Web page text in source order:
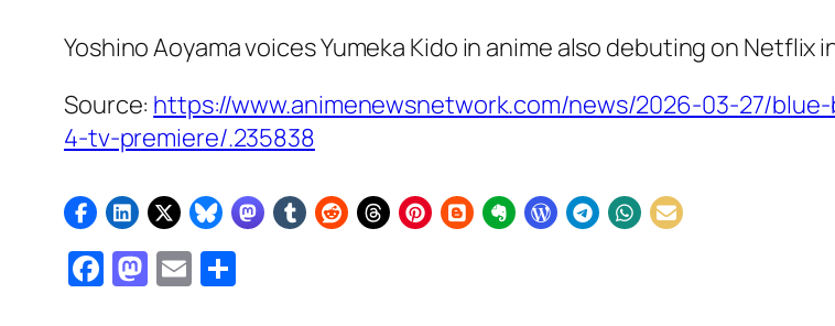
Yoshino Aoyama voices Yumeka Kido in anime also debuting on Netflix
Source: https://www.animenewsnetwork.com/news/2026-03-27/
4-tv-premiere/.235838
Facebook
Mastodon
Email